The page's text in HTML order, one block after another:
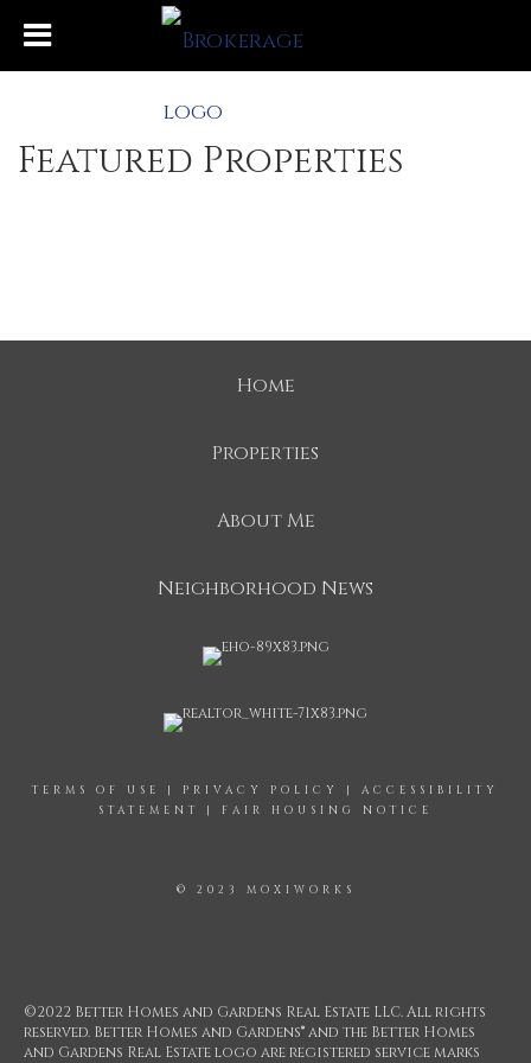
Featured Properties
Home
Properties
About Me
Neighborhood News
TERMS OF USE | PRIVACY POLICY | ACCESSIBILITY
STATEMENT
| FAIR HOUSING NOTICE
© 2023 MOXIWORKS
©2022 Better Homes and Gardens Real Estate LLC. All rights
reserved. Better Homes and Gardens® and the Better Homes
and Gardens Real Estate logo are registered service marks